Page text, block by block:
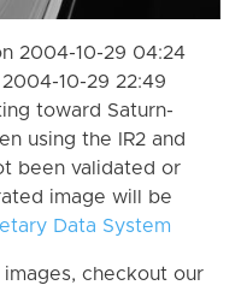
2004-10-29 04:24
10-29 22:49
toward Saturn-
using the IR2 and
been validated or
image will be
Data System
checkout our